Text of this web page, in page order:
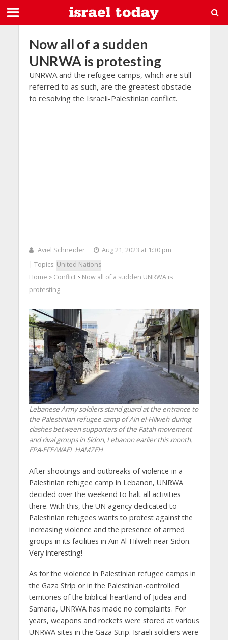
Now all of a sudden
UNRWA is protesting
UNRWA and the refugee camps, which are still
referred to as such, are the greatest obstacle
to resolving the Israeli-Palestinian conflict.
Aviel Schneider
Aug 21, 2023 at 1:30 pm
| Topics: United Nations
Home > Conflict> Now all of a sudden UNRWA is
protesting
Lebanese Army soldiers stand guard at the entrance to
the Palestinian refugee camp of Ain el-Hilweh during
clashes between supporters of the Fatah movement
and rival groups in Sidon, Lebanon earlier this month.
EPA-EFE/WAEL HAMZEH
After shootings and outbreaks of violence in a
Palestinian refugee camp in Lebanon, UNRWA
decided over the weekend to halt all activities
there. With this, the UN agency dedicated to
Palestinian refugees wants to protest against the
increasing violence and the presence of armed
groups in its facilities in Ain Al-Hilweh near Sidon.
Very interesting!
As for the violence in Palestinian refugee camps in
the Gaza Strip or in the Palestinian-controlled
territories of the biblical heartland of Judea and
Samaria, UNRWA has made no complaints. For
years, weapons and rockets were stored at various
UNRWA sites in the Gaza Strip. Israeli soldiers were